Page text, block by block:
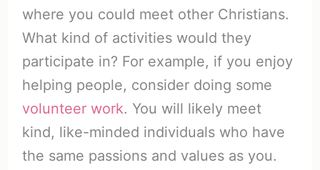
where you could meet other Christians.
What kind of activities would they
participate in? For example, if you enjoy
helping people, consider doing some
volunteer work. You will likely meet
kind, like-minded individuals who have
the same passions and values as you.